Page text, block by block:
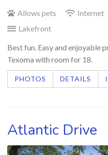
Allows pets
Internet
Lakefront
Best fun. Easy and enjoyable
Texoma with room for 18.
PHOTOS DETAILS
Atlantic Drive